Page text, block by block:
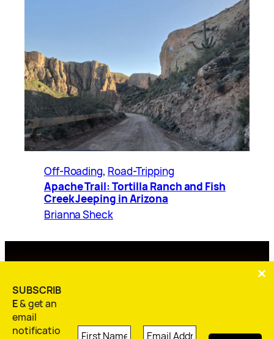
SUBSCRIB
E& get an
email
notificatio
Off-Roading, Road-Tripping
Apache Trail: Tortilla Ranch and Fish
Creek Jeeping in Arizona
Brianna Sheck